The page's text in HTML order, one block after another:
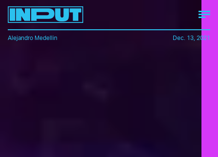
Alejandro Medellin Dec. 13, 2021